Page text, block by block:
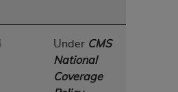
Under CMS
National
Coverage
HEREIN, CLICK BELOW
"I DO NOT ACCEPT"
COMPUTER SCREEN. IF YOU